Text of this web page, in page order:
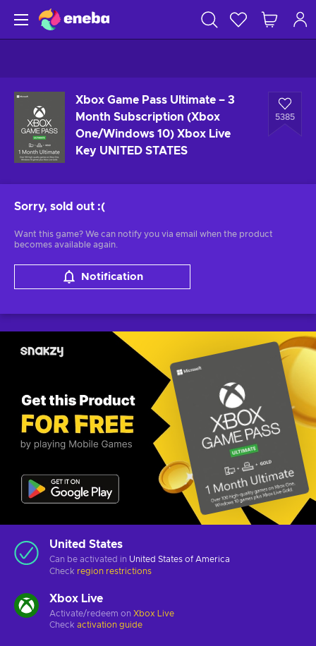
Xbox Game Pass Ultimate – 3
Month Subscription (Xbox
One/Windows 10) Xbox Live
Key UNITED STATES
5385
Sorry, sold out :(
Want this game? We can notify you via email when the product
becomes available again.
Notification
United States
Can be activated in United States of America
Check region restrictions
Xbox Live
Activate/redeem on Xbox Live
Check activation guide